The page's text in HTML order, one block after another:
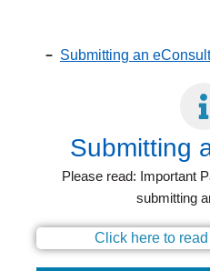
Submitting an eConsult
Submitting
Please read: Important
submitting
Click here to